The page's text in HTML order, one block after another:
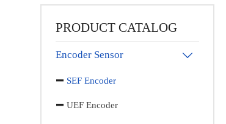
PRODUCT CATALOG
Encoder Sensor 
SEF Encoder
UEF Encoder